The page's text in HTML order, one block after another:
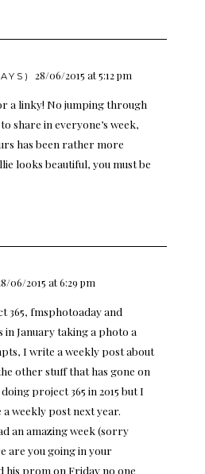
28/06/2015 at 5:12 pm
a linky! No jumping through
share in everyone’s week,
has been rather more
looks beautiful, you must be
06/2015 at 6:29 pm
365, fmsphotoaday and
January taking a photo a
I write a weekly post about
other stuff that has gone on
project 365 in 2015 but I
weekly post next year.
an amazing week (sorry
are you going in your
his prom on Friday no one